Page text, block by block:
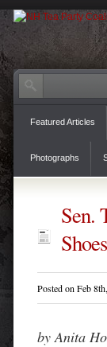
Featured Articles
Photographs
Sen.
Shoes
Posted on Feb
by Anita